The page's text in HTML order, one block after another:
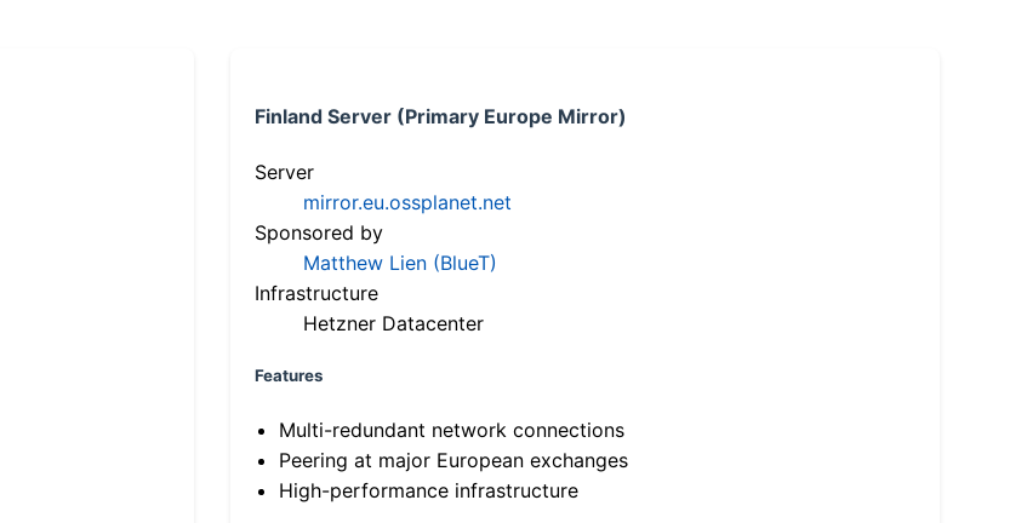
Finland Server (Primary Europe Mirror)
Server
mirror.eu.ossplanet.net
Sponsored by
Matthew Lien (BlueT)
Infrastructure
Hetzner Datacenter
Features
Multi-redundant network connections
Peering at major European exchanges
High-performance infrastructure